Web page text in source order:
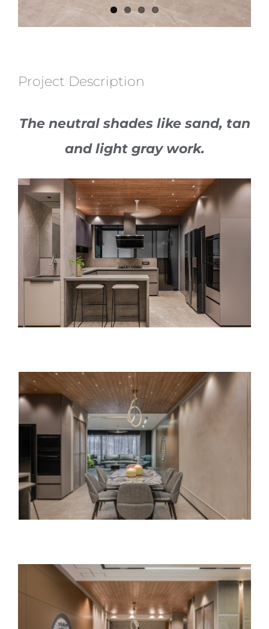
Project Description
The neutral shades like sand, tan
and light gray work.